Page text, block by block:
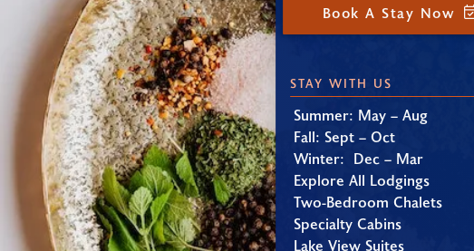
Book A Stay Now
STAY WITH US
Summer: May – Aug
Fall: Sept – Oct
Winter: Dec – Mar
Explore All Lodgings
Two-Bedroom Chalets
Specialty Cabins
Lake View Suites